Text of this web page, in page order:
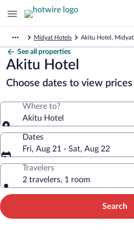
Midyat Hotels Akitu Hotel, Midyat
See all properties
Akitu Hotel
Choose dates to view prices
Where to?
Akitu Hotel
Dates
Fri, Aug 21 - Sat, Aug 22
Travelers
2 travelers, 1 room
Search